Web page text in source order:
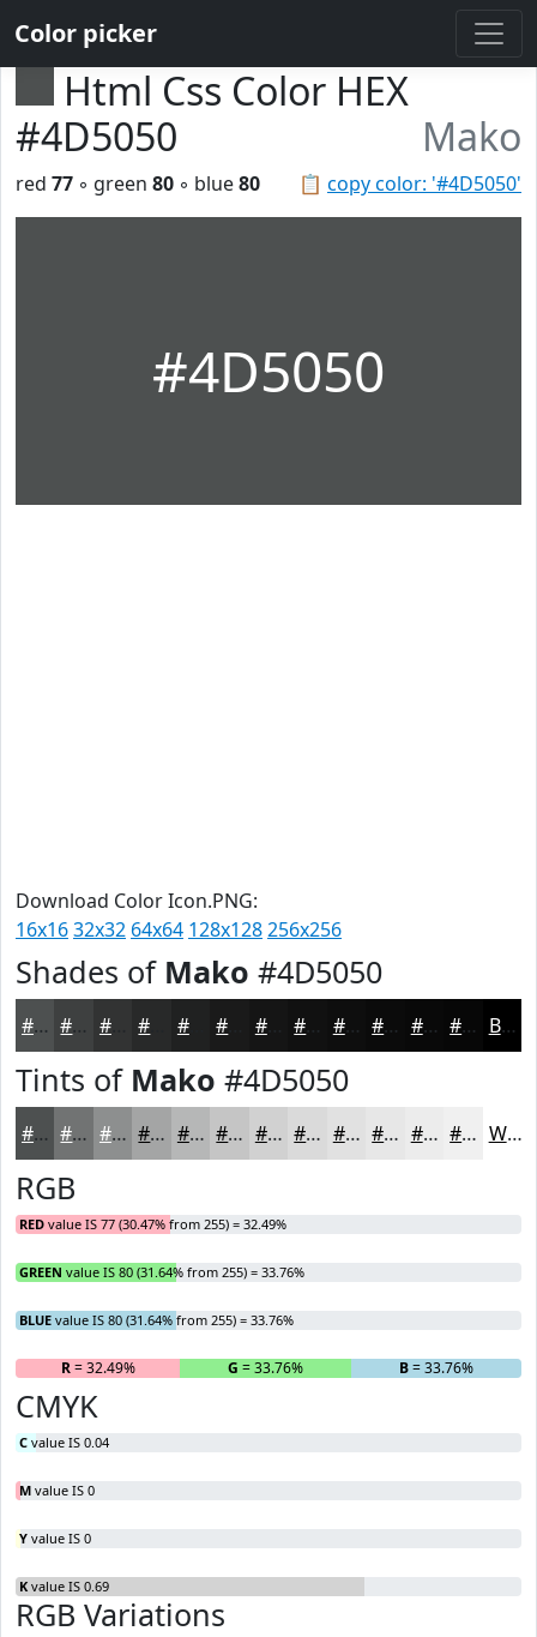
Color picker
Html Css Color HEX
#4D5050
Mako
📋 copy color: '#4D5050'
red 77 ◦ green 80 ◦ blue80
#4D5050
Download Color Icon.PNG:
16x1632x32 64x64 128x128256x256
Shades of Mako #4D5050
#4D5050 #3E4040 #323333 #202121 #151515 #111111 #0E0E0E #0B0B0B #090909 #070707 Black
Tints of Mako #4D5050
#4D5050 #717373 #8D8F8F #A4A5A5 #B6B7B7 #C5C5C5 #D1D1D1 #DADADA #E1E1E1 #E7E7E7 #ECECEC #F0F0F0 White
RGB
RED value IS 77 (30.47% from 255) = 32.49%
GREEN value IS 80 (31.64% from 255) = 33.76%
BLUE value IS 80 (31.64% from 255) = 33.76%
R= 32.49% G = 33.76% B= 33.76%
CMYK
C value IS 0.04
M value IS 0
Y value IS 0
K value IS 0.69
RGB Variations